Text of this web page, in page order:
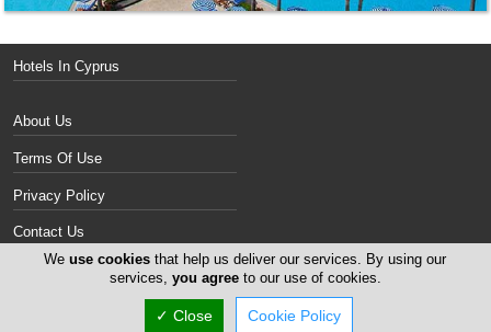
Hotels In Cyprus
About Us
Terms Of Use
Privacy Policy
Contact Us
Services
Copyright 2004-2026 - www.cyprus-
Weuse cookies that help us deliver our services. By using our
services, you agreeto our use of cookies.
✓ Close Cookie Policy